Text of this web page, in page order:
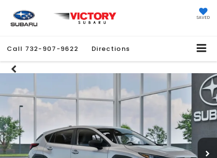
SAVED
Call 732-907-9622 Directions